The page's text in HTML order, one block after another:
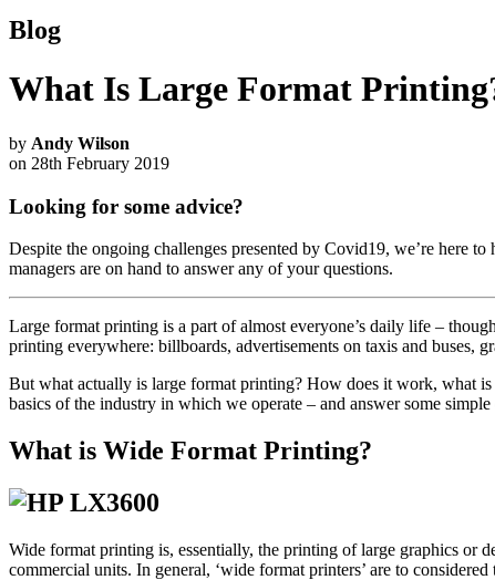
Blog
What Is Large Format
by Andy Wilson
on 28th February 2019
Looking for some advice?
Despite the ongoing challenges presented by Covid19, we’re here
managers are on hand to answer any of your questions.
Large format printing is a part of almost everyone’s daily life –
printing everywhere: billboards, advertisements on taxis and buses,
But what actually is large format printing? How does it work, what is
basics of the industry in which we operate – and answer some
What is Wide Format Printing?
Wide format printing is, essentially, the printing of large graphics or
commercial units. In general, ‘wide format printers’ are to